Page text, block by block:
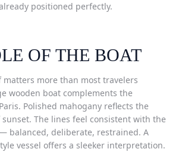
positioned perfectly.
OF THE BOAT
matters more than most travelers
wooden boat complements the
Polished mahogany reflects the
The lines feel consistent with the
balanced, deliberate, restrained. A
vessel offers a sleeker interpretation.